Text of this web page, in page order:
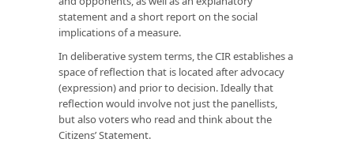
statement and a short report on the social
implications of a measure.
In deliberative system terms, the CIR establishes a
space of reflection that is located after advocacy
(expression) and prior to decision. Ideally that
reflection would involve not just the panellists,
but also voters who read and think about the
Citizens’ Statement.